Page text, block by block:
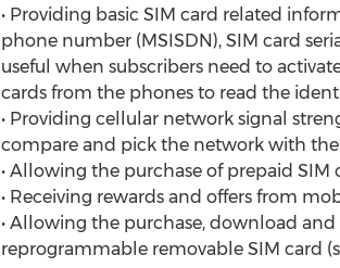
• Providing basic SIM card related
phone number (MSISDN), SIM card
useful when subscribers need to
cards from the phones to read the
• Providing cellular network signal
compare and pick the network with the
• Allowing the purchase of prepaid
• Receiving rewards and offers from
• Allowing the purchase, download
reprogrammable removable SIM card